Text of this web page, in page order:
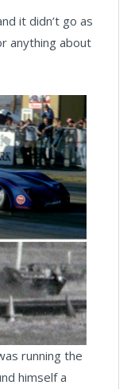
it didn’t go as
anything about
running the
himself a